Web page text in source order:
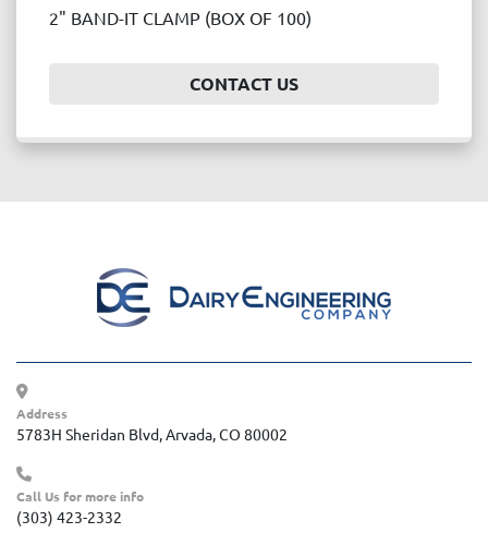
2" BAND-IT CLAMP (BOX OF 100)
CONTACT US
Address
5783H Sheridan Blvd, Arvada, CO 80002
Call Us for more info
(303) 423-2332